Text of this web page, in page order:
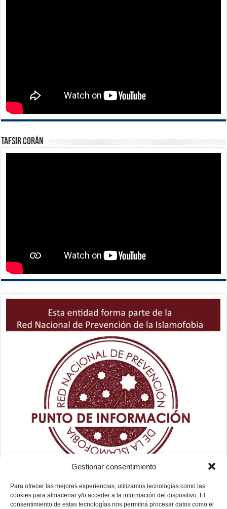
Gestionar consentimiento
Para ofrecer las mejores experiencias, utilizamos tecnologías como las
cookies para almacenar y/o acceder a la información del dispositivo. El
consentimiento de estas tecnologías nos permitirá procesar datos como el
Tafsir Corán